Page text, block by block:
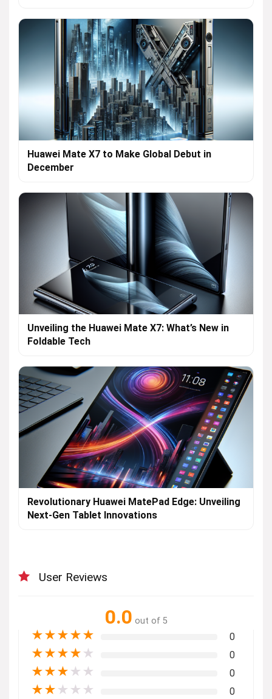
Huawei Mate X7 to Make Global Debut in
December
Unveiling the Huawei Mate X7: What’s New in
Foldable Tech
Revolutionary Huawei MatePad Edge: Unveiling
Next-Gen Tablet Innovations
User Reviews
0.0 out of 5
★★★★★ 0
★★★★ ★ 0
★★★ ★ ★ 0
★★ ★ ★ ★ 0